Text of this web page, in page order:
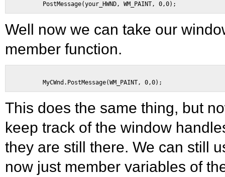
Well now we can take our
member function.
This does the same thing, but
keep track of the window
they are still there. We can still
now just member variables of